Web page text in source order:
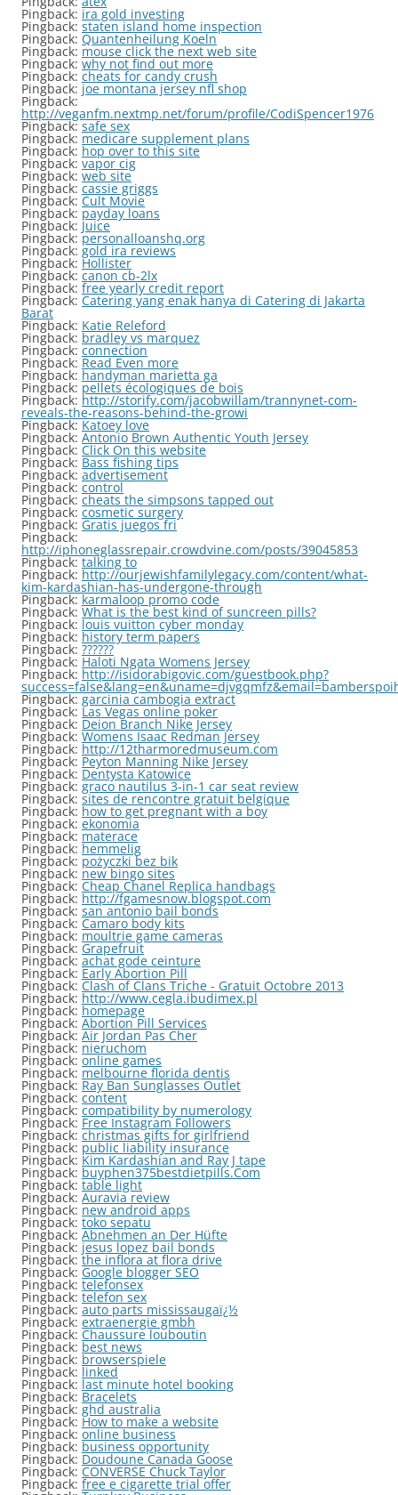
Pingback: ira gold investing
Pingback: staten island home inspection
Pingback: Quantenheilung Koeln
Pingback: mouse click the next web site
Pingback: why not find out more
Pingback: cheats for candy crush
Pingback: joe montana jersey nfl shop
Pingback:
http://veganfm.nextmp.net/forum/profile/CodiSpencer1976
Pingback:safe sex
Pingback: medicare supplement plans
Pingback: hop over to this site
Pingback: vapor cig
Pingback: web site
Pingback: cassie griggs
Pingback: Cult Movie
Pingback: payday loans
Pingback: Juice
Pingback:personalloanshq.org
Pingback: gold ira reviews
Pingback: Hollister
Pingback: canon cb-2lx
Pingback: free yearly credit report
Pingback: Catering yang enak hanya di Catering di Jakarta
Barat
Pingback: Katie Releford
Pingback: bradley vs marquez
Pingback: connection
Pingback: Read Even more
Pingback: handyman marietta ga
Pingback: pellets écologiques de bois
Pingback: http://storify.com/jacobwillam/trannynet-com-
reveals-the-reasons-behind-the-growi
Pingback:Katoey love
Pingback: Antonio Brown Authentic Youth Jersey
Pingback: Click On this website
Pingback: Bass fishing tips
Pingback: advertisement
Pingback: control
Pingback: cheats the simpsons tapped out
Pingback: cosmetic surgery
Pingback: Gratis juegos fri
Pingback:
http://iphoneglassrepair.crowdvine.com/posts/39045853
Pingback:talking to
Pingback: http://ourjewishfamilylegacy.com/content/what-
kim-kardashian-has-undergone-through
Pingback:karmaloop promo code
Pingback: What is the best kind of suncreen pills?
Pingback: louis vuitton cyber monday
Pingback: history term papers
Pingback: ??????
Pingback: Haloti Ngata Womens Jersey
Pingback: http://isidorabigovic.com/guestbook.php?
Pingback:garcinia cambogia extract
Pingback: Las Vegas online poker
Pingback: Deion Branch Nike Jersey
Pingback: Womens Isaac Redman Jersey
Pingback: http://12tharmoredmuseum.com
Pingback: Peyton Manning Nike Jersey
Pingback: Dentysta Katowice
Pingback: graco nautilus 3-in-1 car seat review
Pingback: sites de rencontre gratuit belgique
Pingback: how to get pregnant with a boy
Pingback: ekonomia
Pingback: materace
Pingback: hemmelig
Pingback: pożyczki bez bik
Pingback: new bingo sites
Pingback: Cheap Chanel Replica handbags
Pingback: http://fgamesnow.blogspot.com
Pingback: san antonio bail bonds
Pingback: Camaro body kits
Pingback: moultrie game cameras
Pingback: Grapefruit
Pingback: achat gode ceinture
Pingback: Early Abortion Pill
Pingback: Clash of Clans Triche - Gratuit Octobre 2013
Pingback: http://www.cegla.ibudimex.pl
Pingback: homepage
Pingback: Abortion Pill Services
Pingback: Air Jordan Pas Cher
Pingback: nieruchom
Pingback: online games
Pingback: melbourne florida dentis
Pingback: Ray Ban Sunglasses Outlet
Pingback: content
Pingback: compatibility by numerology
Pingback: Free Instagram Followers
Pingback: christmas gifts for girlfriend
Pingback: public liability insurance
Pingback: Kim Kardashian and Ray J tape
Pingback: buyphen375bestdietpills.Com
Pingback: table light
Pingback: Auravia review
Pingback: new android apps
Pingback: toko sepatu
Pingback: Abnehmen an Der Hüfte
Pingback: jesus lopez bail bonds
Pingback:the inflora at flora drive
Pingback: Google blogger SEO
Pingback: telefonsex
Pingback: telefon sex
Pingback: auto parts mississaugaï¿½
Pingback: extraenergie gmbh
Pingback: Chaussure louboutin
Pingback: best news
Pingback: browserspiele
Pingback: linked
Pingback: last minute hotel booking
Pingback: Bracelets
Pingback: ghd australia
Pingback: How to make a website
Pingback: online business
Pingback: business opportunity
Pingback: Doudoune Canada Goose
Pingback: CONVERSE Chuck Taylor
Pingback: free e cigarette trial offer